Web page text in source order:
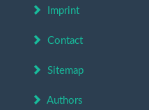
Imprint
Contact
Sitemap
Authors